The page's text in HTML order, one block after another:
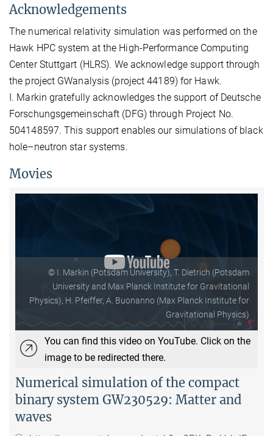
Acknowledgements
The numerical relativity simulation was performed on the
Hawk HPC system at the High-Performance Computing
Center Stuttgart (HLRS). We acknowledge support through
the project GWanalysis (project 44189) for Hawk.
I. Markin gratefully acknowledges the support of Deutsche
Forschungsgemeinschaft (DFG) through Project No.
504148597. This support enables our simulations of black
hole–neutron star systems.
Movies
© I. Markin (Potsdam University), T. Dietrich (Potsdam
University and Max Planck Institute for Gravitational
Physics), H. Pfeiffer, A. Buonanno (Max Planck Institute for
Gravitational Physics)
You can find this video on YouTube. Click on the
image to be redirected there.
Numerical simulation of the compact
binary system GW230529: Matter and
waves